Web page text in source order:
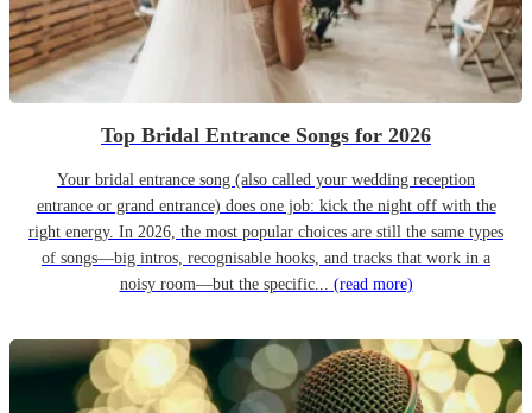
Top Bridal Entrance Songs for 2026
Your bridal entrance song (also called your wedding reception
entrance or grand entrance) does one job: kick the night off with the
right energy. In 2026, the most popular choices are still the same types
of songs—big intros, recognisable hooks, and tracks that work in a
noisy room—but the specific... (read more)